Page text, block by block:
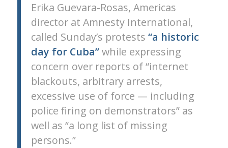
Erika Guevara-Rosas, Americas
director at Amnesty International,
called Sunday’s protests “a historic
day for Cuba”while expressing
concern over reports of “internet
blackouts, arbitrary arrests,
excessive use of force — including
police firing on demonstrators” as
well as “a long list of missing
persons.”